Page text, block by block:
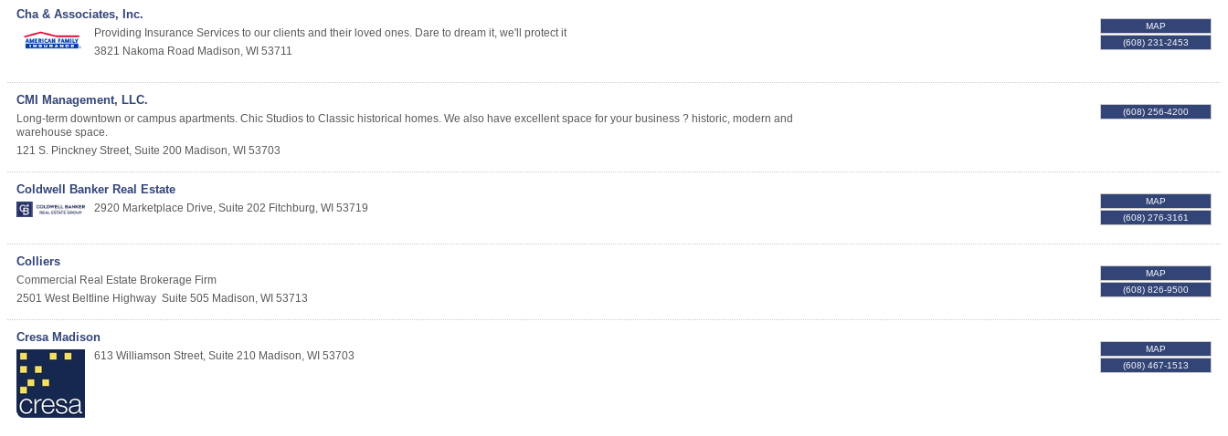
Cha & Associates, Inc.
Providing Insurance Services to our clients and their loved ones. Dare to dream it, we'll protect it
3821 Nakoma Road Madison, WI 53711
MAP
(608) 231-2453
CMI Management, LLC.
Long-term downtown or campus apartments. Chic Studios to Classic historical homes. We also have excellent space for your business ? historic, modern and
warehouse space.
121 S. Pinckney Street, Suite 200 Madison, WI 53703
(608) 256-4200
Coldwell Banker Real Estate
2920 Marketplace Drive, Suite 202 Fitchburg, WI 53719
MAP
(608) 276-3161
Colliers
Commercial Real Estate Brokerage Firm
2501 West Beltline Highway Suite 505 Madison, WI 53713
MAP
(608) 826-9500
Cresa Madison
613 Williamson Street, Suite 210 Madison, WI 53703
MAP
(608) 467-1513